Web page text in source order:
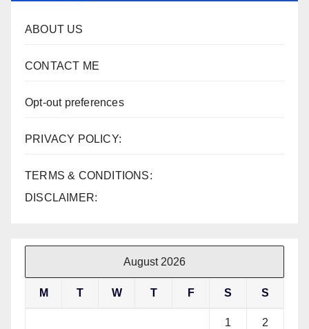
ABOUT US
CONTACT ME
Opt-out preferences
PRIVACY POLICY:
TERMS & CONDITIONS:
DISCLAIMER:
August 2026
M T W T F S S
1 2